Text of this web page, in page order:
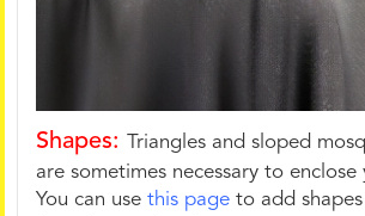
Shapes:
Triangles and sloped
are sometimes necessary to enclose
You can usethis page to add